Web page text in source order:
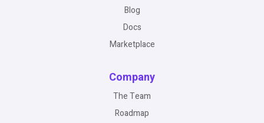
Blog
Docs
Marketplace
Company
The Team
Roadmap